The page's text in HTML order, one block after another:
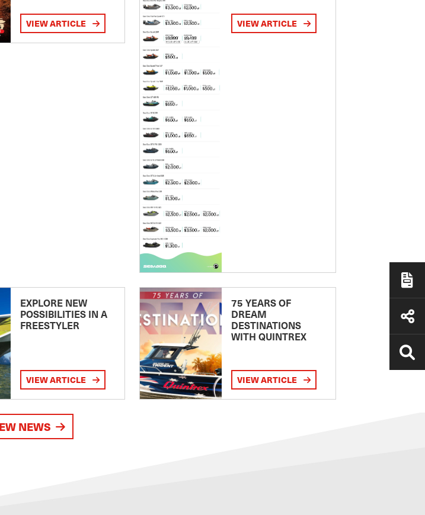
VIEW ARTICLE VIEW ARTICLE
EXPLORE NEW
POSSIBILITIES IN A
FREESTYLER
VIEW ARTICLE
75 YEARS OF
DREAM
DESTINATIONS
WITH QUINTREX
VIEW ARTICLE
NEWS